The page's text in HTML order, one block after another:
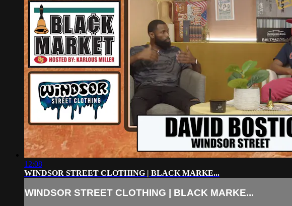
12:08
WINDSOR STREET CLOTHING | BLACK MARKE...
WINDSOR STREET CLOTHING | BLACK MARKE...